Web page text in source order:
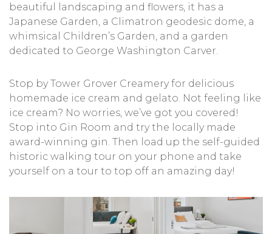
beautiful landscaping and flowers, it has a
Japanese Garden, a Climatron geodesic dome, a
whimsical Children’s Garden, and a garden
dedicated to George Washington Carver.
Stop by Tower Grover Creamery for delicious
homemade ice cream and gelato. Not feeling like
ice cream? No worries, we’ve got you covered!
Stop into Gin Room and try the locally made
award-winning gin. Then load up the self-guided
historic walking tour on your phone and take
yourself on a tour to top off an amazing day!